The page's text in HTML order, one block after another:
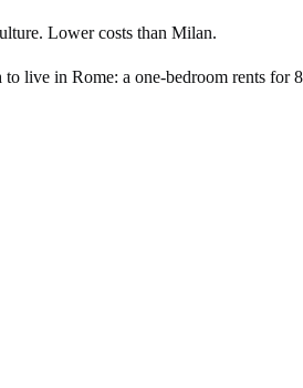
Lower costs than Milan.
to live in Rome: a one-bedroom rents for